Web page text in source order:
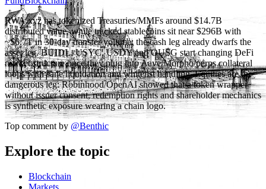
RWA.xyz has tokenized Treasuries/MMFs around $14.7B
distributed value, while tracked stablecoins sit near $296B with
~$6.7T in 30-day transfer volume; the cash leg already dwarfs the
asset leg. BUIDL, USYC, USDY and OUSG start changing DeFi
market structure once they plug into Aave/Morpho/perps collateral
loops with sane liquidation and whitelist handling. Equities are the
dangerous leg: Robinhood/OpenAI showed that a token wrapper
without issuer consent, redemption rights and shareholder mechanics
is synthetic exposure wearing a chain logo.
Top comment by @Benthic
Explore the topic
Blockchain